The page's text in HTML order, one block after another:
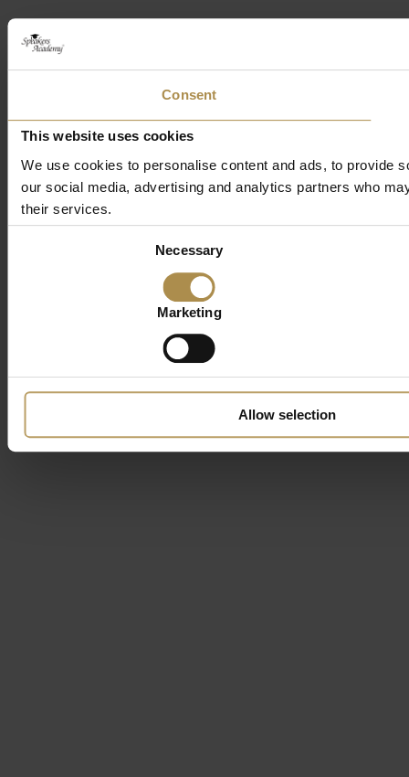
Consent
This website uses cookies
We use cookies to personalise content and ads, to provide
our social media, advertising and analytics partners who
their services.
Necessary
Marketing
Allow selection